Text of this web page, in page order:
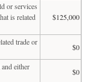
or services
is related
$125,000
trade or
$0
either
$0